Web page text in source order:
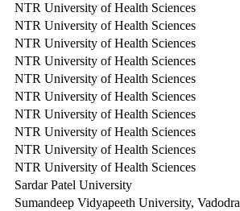
NTR University of Health Sciences
NTR University of Health Sciences
NTR University of Health Sciences
NTR University of Health Sciences
NTR University of Health Sciences
NTR University of Health Sciences
NTR University of Health Sciences
NTR University of Health Sciences
NTR University of Health Sciences
NTR University of Health Sciences
Sardar Patel University
Sumandeep Vidyapeeth University, Vadodra